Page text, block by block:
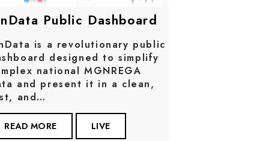
Public Dashboard
is a revolutionary public
designed to simplify
national MGNREGA
and present it in a clean,
and…
READ MORE LIVE